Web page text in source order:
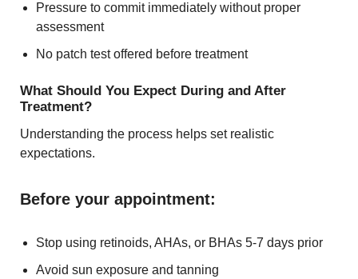
Pressure to commit immediately without proper
assessment
No patch test offered before treatment
What Should You Expect During and After
Treatment?
Understanding the process helps set realistic
expectations.
Before your appointment:
Stop using retinoids, AHAs, or BHAs 5-7 days prior
Avoid sun exposure and tanning